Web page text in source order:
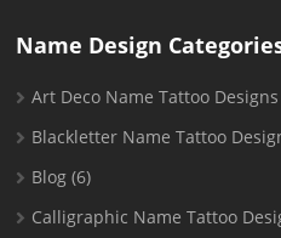
Name Design
Art Deco Name Tattoo Designs
Blackletter Name Tattoo
Blog (6)
Calligraphic Name Tattoo